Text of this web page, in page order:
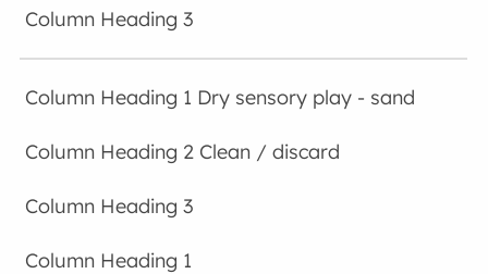
Dry sensory play - sand
Clean / discard